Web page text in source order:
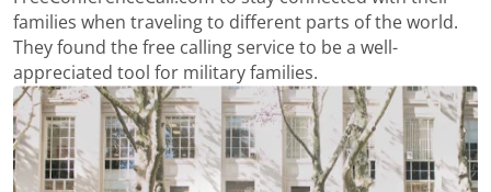
families when traveling to different parts of the world.
They found the free calling service to be a well-
appreciated tool for military families.